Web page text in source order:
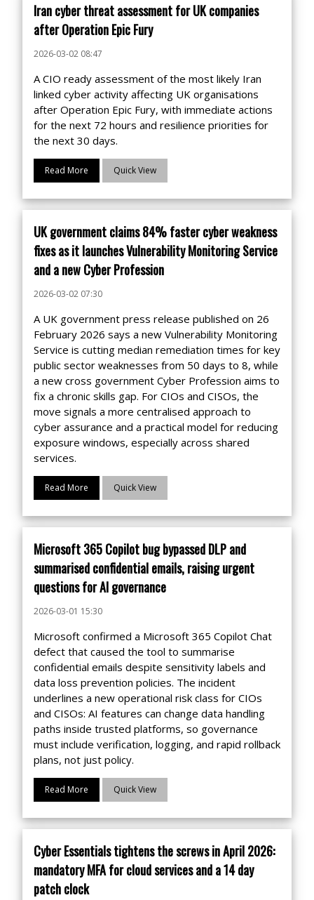
Iran cyber threat assessment for UK companies
after Operation Epic Fury
2026-03-02 08:47
A CIO ready assessment of the most likely Iran
linked cyber activity affecting UK organisations
after Operation Epic Fury, with immediate actions
for the next 72 hours and resilience priorities for
the next 30 days.
Read More Quick View
UK government claims 84% faster cyber weakness
fixes as it launches Vulnerability Monitoring Service
and a new Cyber Profession
2026-03-02 07:30
A UK government press release published on 26
February 2026 says a new Vulnerability Monitoring
Service is cutting median remediation times for key
public sector weaknesses from 50 days to 8, while
a new cross government Cyber Profession aims to
fix a chronic skills gap. For CIOs and CISOs, the
move signals a more centralised approach to
cyber assurance and a practical model for reducing
exposure windows, especially across shared
services.
Read More Quick View
Microsoft 365 Copilot bug bypassed DLP and
summarised confidential emails, raising urgent
questions for AI governance
2026-03-01 15:30
Microsoft confirmed a Microsoft 365 Copilot Chat
defect that caused the tool to summarise
confidential emails despite sensitivity labels and
data loss prevention policies. The incident
underlines a new operational risk class for CIOs
and CISOs: AI features can change data handling
paths inside trusted platforms, so governance
must include verification, logging, and rapid rollback
plans, not just policy.
Read More Quick View
Cyber Essentials tightens the screws in April 2026:
mandatory MFA for cloud services and a 14 day
patch clock